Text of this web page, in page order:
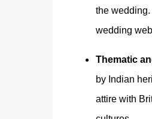
the
wedding
Thematic
by Indian
attire with